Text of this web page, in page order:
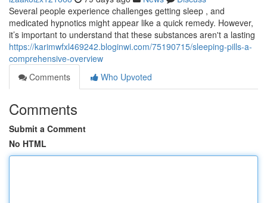
Several people experience challenges getting sleep , and
medicated hypnotics might appear like a quick remedy. However,
it’s important to understand that these substances aren't a lasting
https://karimwfxl469242.bloginwi.com/75190715/sleeping-pills-a-
comprehensive-overview
Comments
Who Upvoted
Comments
Submit a Comment
No HTML